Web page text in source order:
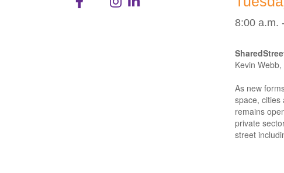
8:00
Kevin
As new
space, cities
remains
private
street